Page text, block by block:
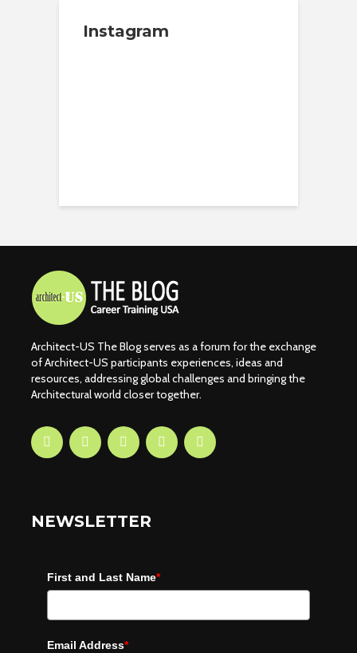
Instagram
Architect-US The Blog serves as a forum for the exchange
of Architect-US participants experiences, ideas and
resources, addressing global challenges and bringing the
Architectural world closer together.
NEWSLETTER
First and Last Name*
Email Address*